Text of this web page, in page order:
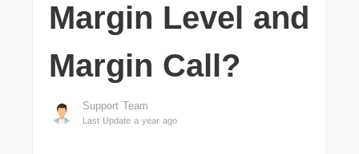
Margin Level and
Margin Call?
Support Team
Last Update a year ago